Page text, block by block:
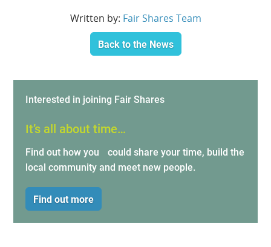
Back to the News
Written by: Fair Shares Team
Interested in joining Fair Shares
It’s all about time…
Find out how you could share your time, build the
local community and meet new people.
Find out more